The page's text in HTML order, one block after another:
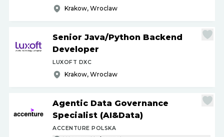
Krakow, Wroclaw
Senior Java/Python Backend
Developer
LUXOFT DXC
Krakow, Wroclaw
Agentic Data Governance
Specialist (AI&Data)
ACCENTURE POLSKA